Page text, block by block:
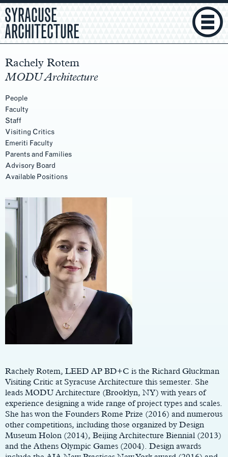
SYRACUSE
ARCHITECTURE
Rachely Rotem
MODU Architecture
People
Faculty
Staff
Visiting Critics
Emeriti Faculty
Parents and Families
Advisory Board
Available Positions
Rachely Rotem, LEED AP BD+C is the Richard Gluckman
Visiting Critic at Syracuse Architecture this semester. She
leads MODU Architecture (Brooklyn, NY) with years of
experience designing a wide range of project types and scales.
She has won the Founders Rome Prize (2016) and numerous
other competitions, including those organized by Design
Museum Holon (2014), Beijing Architecture Biennial (2013)
and the Athens Olympic Games (2004). Design awards